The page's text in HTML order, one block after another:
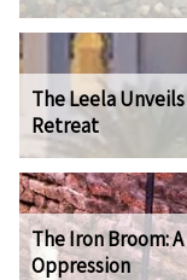
The Leela
Retreat
The Iron Broom:
Oppression